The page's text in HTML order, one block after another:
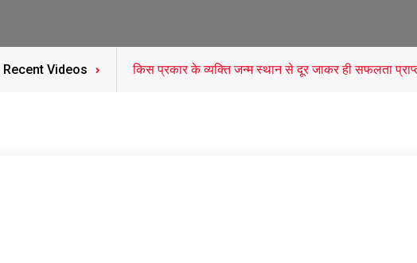
Recent Videos किस प्रकार के व्यक्ति जन्म स्थान से दूर जाकर ही सफलता